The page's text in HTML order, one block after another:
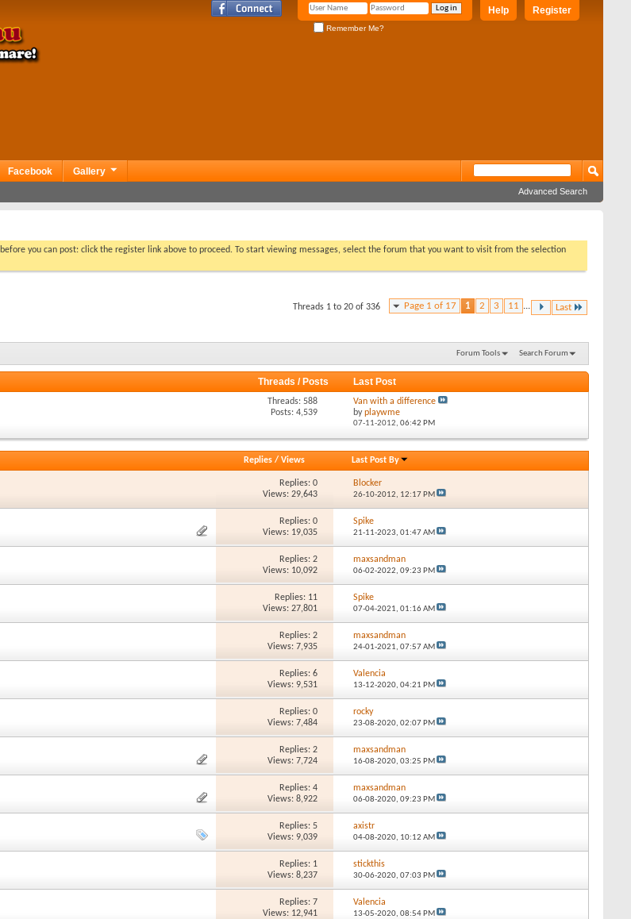
Register
Help
Remember Me?
Facebook Gallery
Advanced Search
before you can post: click the register link above to proceed. To start viewing messages, select the forum that you want to visit from the selection
Page 1 of 17 1 2 3 11 ... Last
Threads 1 to 20 of 336
Forum Tools Search Forum
Threads / Posts Last Post
Threads: 588
Posts: 4,539
Van with a difference
byplaywme
07-11-2012, 06:42 PM
Replies/ Views Last Post By
Replies: 0
Views: 29,643
Blocker
26-10-2012, 12:17 PM
Replies: 0
Views: 19,035
Spike
21-11-2023, 01:47 AM
Replies: 2
Views: 10,092
maxsandman
06-02-2022, 09:23 PM
Replies: 11
Views: 27,801
Spike
07-04-2021, 01:16 AM
Replies: 2
Views: 7,935
maxsandman
24-01-2021, 07:57 AM
Replies: 6
Views: 9,531
Valencia
13-12-2020, 04:21 PM
Replies: 0
Views: 7,484
rocky
23-08-2020, 02:07 PM
Replies: 2
Views: 7,724
maxsandman
16-08-2020, 03:25 PM
Replies: 4
Views: 8,922
maxsandman
06-08-2020, 09:23 PM
Replies: 5
Views: 9,039
axistr
04-08-2020, 10:12 AM
Replies: 1
Views: 8,237
stickthis
30-06-2020, 07:03 PM
Replies: 7
Views: 12,941
Valencia
13-05-2020, 08:54 PM